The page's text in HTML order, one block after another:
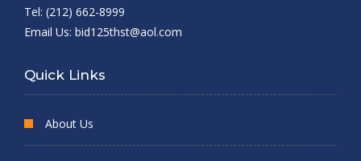
Tel: (212) 662-8999
Email Us: bid125thst@aol.com
Quick Links
About Us